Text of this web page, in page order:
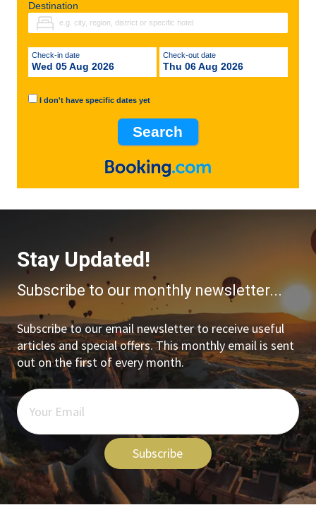
Destination
Check-in date
Wed 05 Aug 2026
Check-out date
Thu 06 Aug 2026
I don't have specific dates yet
Stay Updated!
Subscribe to our monthly newsletter...
Subscribe to our email newsletter to receive useful
articles and special offers. This monthly email is sent
out on the first of every month.
Subscribe